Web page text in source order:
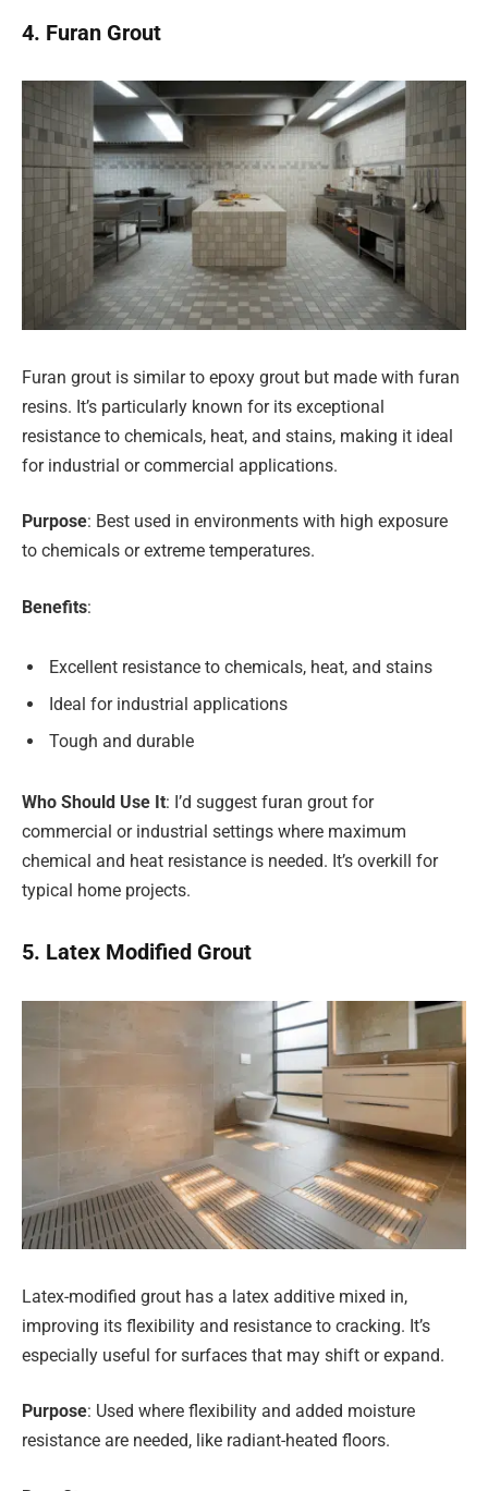
4. Furan Grout
Furan grout is similar to epoxy grout but made with furan
resins. It’s particularly known for its exceptional
resistance to chemicals, heat, and stains, making it ideal
for industrial or commercial applications.
Purpose: Best used in environments with high exposure
to chemicals or extreme temperatures.
Benefits:
Excellent resistance to chemicals, heat, and stains
Ideal for industrial applications
Tough and durable
Who Should Use It: I’d suggest furan grout for
commercial or industrial settings where maximum
chemical and heat resistance is needed. It’s overkill for
typical home projects.
5. Latex Modified Grout
Latex-modified grout has a latex additive mixed in,
improving its flexibility and resistance to cracking. It’s
especially useful for surfaces that may shift or expand.
Purpose: Used where flexibility and added moisture
resistance are needed, like radiant-heated floors.